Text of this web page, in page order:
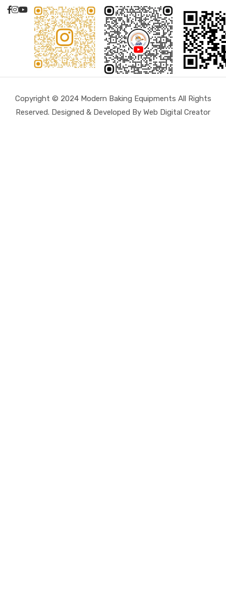
Copyright © 2024 Modern Baking Equipments All Rights
Reserved. Designed & Developed By Web Digital Creator